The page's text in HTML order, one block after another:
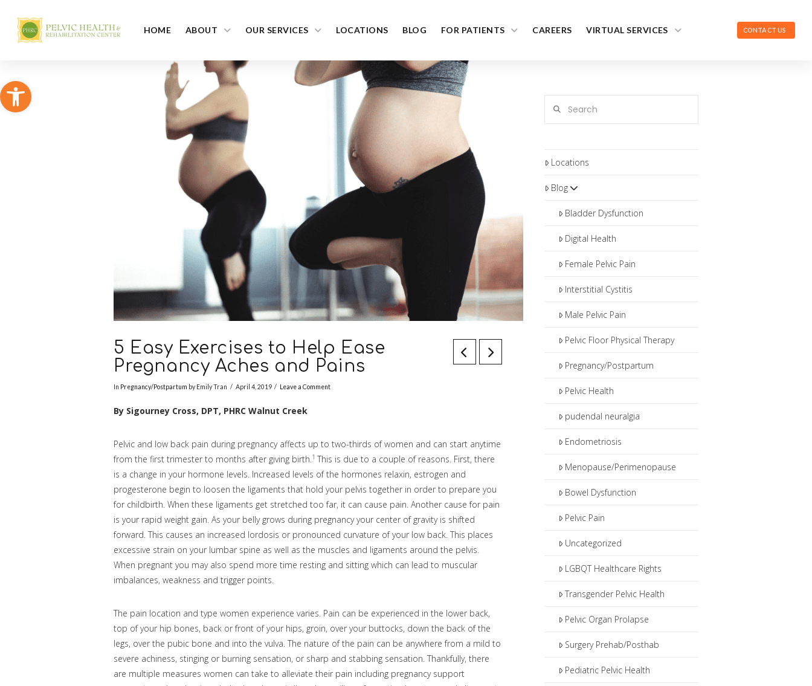
Open toolbar
HOME ABOUT OUR SERVICES LOCATIONS BLOG FOR PATIENTS CAREERS VIRTUAL SERVICES CONTACT US
5 Easy Exercises to Help Ease
Pregnancy Aches and Pains
In Pregnancy/Postpartum by Emily Tran April 4, 2019 Leave a Comment
By Sigourney Cross, DPT, PHRC Walnut Creek
Pelvic and low back pain during pregnancy affects up to two-thirds of women and can start anytime
from the first trimester to months after giving birth.1This is due to a couple of reasons. First, there
is a change in your hormone levels. Increased levels of the hormones relaxin, estrogen and
progesterone begin to loosen the ligaments that hold your pelvis together in order to prepare you
for childbirth. When these ligaments get stretched too far, it can cause pain. Another cause for pain
is your rapid weight gain. As your belly grows during pregnancy your center of gravity is shifted
forward. This causes an increased lordosis or pronounced curvature of your low back. This places
excessive strain on your lumbar spine as well as the muscles and ligaments around the pelvis.
When pregnant you may also spend more time resting and sitting which can lead to muscular
imbalances, weakness and trigger points.
The pain location and type women experience varies. Pain can be experienced in the lower back,
top of your hip bones, back or front of your hips, groin, over your buttocks, down the back of the
legs, over the pubic bone and into the vulva. The nature of the pain can be anywhere from a mild to
severe achiness, stinging or burning sensation, or sharp and stabbing sensation. Thankfully, there
are multiple measures women can take to alleviate their pain including pregnancy support
Locations
Blog
Bladder Dysfunction
Digital Health
Female Pelvic Pain
Interstitial Cystitis
Male Pelvic Pain
Pelvic Floor Physical Therapy
Pregnancy/Postpartum
Pelvic Health
pudendal neuralgia
Endometriosis
Menopause/Perimenopause
Bowel Dysfunction
Pelvic Pain
Uncategorized
LGBQT Healthcare Rights
Transgender Pelvic Health
Pelvic Organ Prolapse
Surgery Prehab/Posthab
Pediatric Pelvic Health